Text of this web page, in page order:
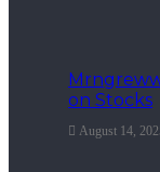
on Stocks
August 14,